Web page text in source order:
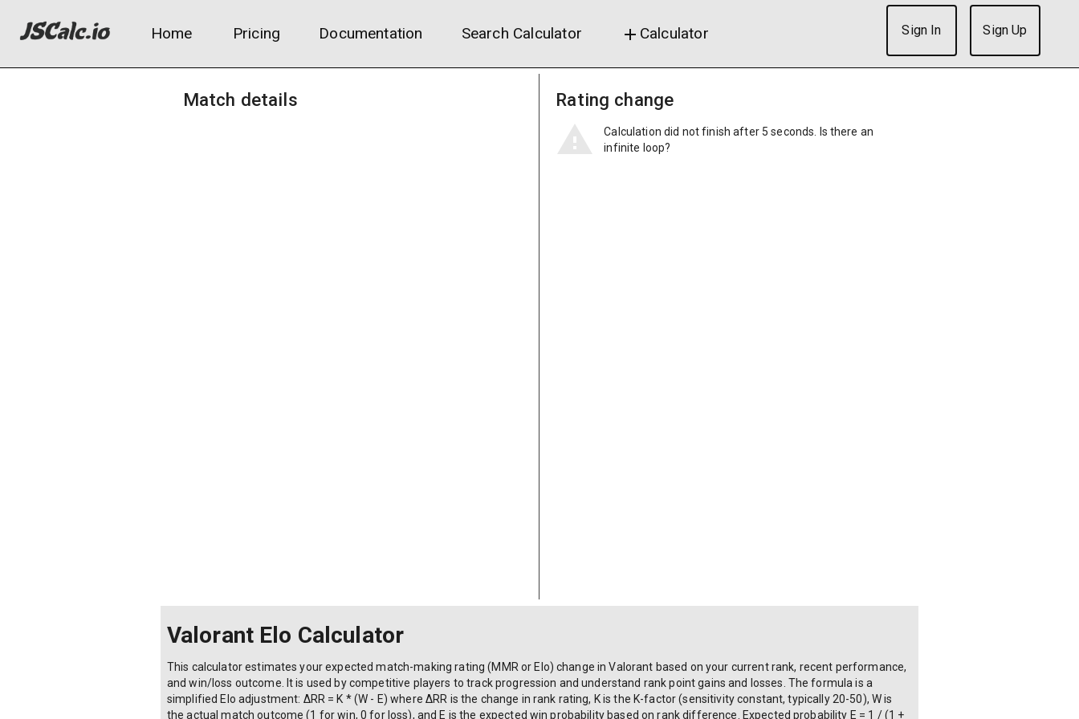
Home Pricing Documentation Search Calculator add Calculator Sign In Sign Up
Match details Rating change
Calculation did not finish after 5 seconds. Is there an
infinite loop?
Valorant Elo Calculator
This calculator estimates your expected match-making rating (MMR or Elo) change in Valorant based on your current rank, recent performance,
and win/loss outcome. It is used by competitive players to track progression and understand rank point gains and losses. The formula is a
simplified Elo adjustment: ΔRR = K * (W - E) where ΔRR is the change in rank rating, K is the K-factor (sensitivity constant, typically 20-50), W is
the actual match outcome (1 for win, 0 for loss), and E is the expected win probability based on rank difference. Expected probability E = 1 / (1 +